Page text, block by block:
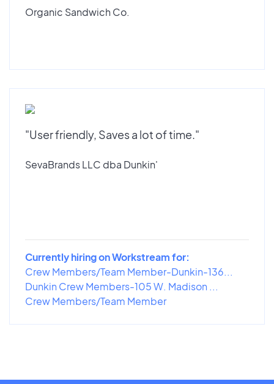
Organic Sandwich Co.
"User friendly, Saves a lot of time."
SevaBrands LLC dba Dunkin'
Currently hiring on Workstream for:
Crew Members/Team Member-Dunkin-136...
Dunkin Crew Members-105 W. Madison ...
Crew Members/Team Member